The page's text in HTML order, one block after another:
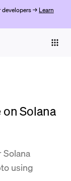
developers → Learn
Solana
using